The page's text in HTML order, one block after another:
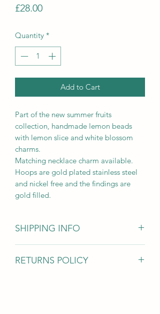
£28.00Price
Quantity *
Add to Cart
Part of the new summer fruits
collection, handmade lemon beads
with lemon slice and white blossom
charms.
Matching necklace charm available.
Hoops are gold plated stainless steel
and nickel free and the findings are
gold filled.
SHIPPING INFO
and sent 1st class with Royal Mail
RETURNS POLICY